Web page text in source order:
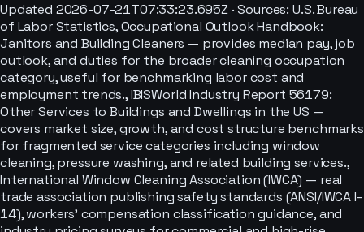
Updated 2026-07-21T07:33:23.695Z· Sources: U.S. Bureau
of Labor Statistics, Occupational Outlook Handbook:
Janitors and Building Cleaners — provides median pay, job
outlook, and duties for the broader cleaning occupation
category, useful for benchmarking labor cost and
employment trends., IBISWorld Industry Report 56179:
Other Services to Buildings and Dwellings in the US —
covers market size, growth, and cost structure benchmarks
for fragmented service categories including window
cleaning, pressure washing, and related building services.,
International Window Cleaning Association (IWCA) — real
trade association publishing safety standards (ANSI/IWCA I-
14), workers' compensation classification guidance, and